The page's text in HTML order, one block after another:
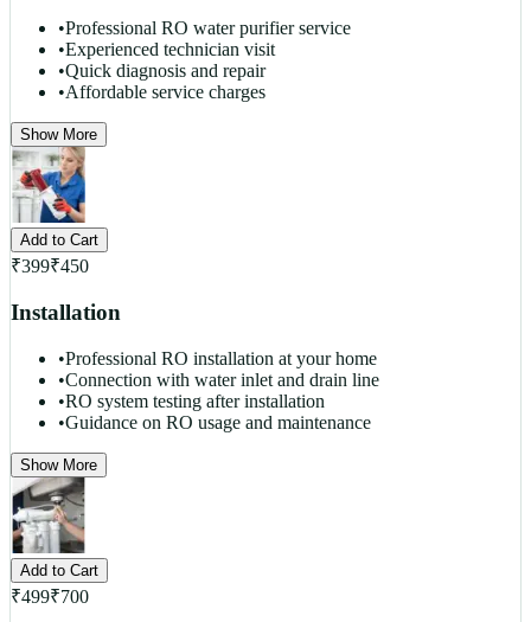
•Professional RO water purifier service
•Experienced technician visit
•Quick diagnosis and repair
•Affordable service charges
Show More
Add to Cart
₹399₹450
Installation
•Professional RO installation at your home
•Connection with water inlet and drain line
•RO system testing after installation
•Guidance on RO usage and maintenance
Show More
Add to Cart
₹499₹700